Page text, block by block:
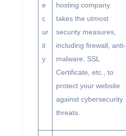
e
c
ur
it
y
hosting company
takes the utmost
security measures,
including firewall, anti-
malware, SSL
Certificate, etc., to
protect your website
against cybersecurity
threats.